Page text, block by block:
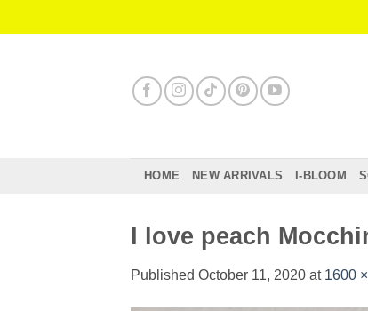
to
HOME NEW ARRIVALS I-BLOOM
I love peach
Published October 11, 2020 at 1600